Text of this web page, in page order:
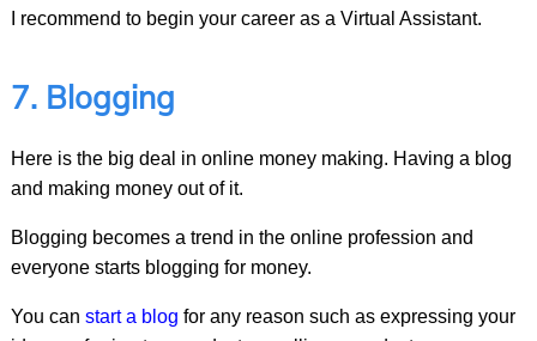
I recommend to begin your career as a Virtual Assistant.
7. Blogging
Here is the big deal in online money making. Having a blog
and making money out of it.
Blogging becomes a trend in the online profession and
everyone starts blogging for money.
You can start a blog for any reason such as expressing your